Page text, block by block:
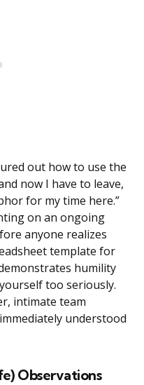
out how to use the
now I have to leave,
for my time here.”
on an ongoing
anyone realizes
template for
humility
too seriously.
intimate team
understood
Observations